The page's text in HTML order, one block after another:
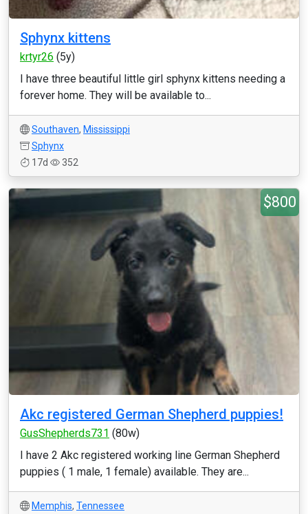
Sphynx kittens
krtyr26 (5y)
I have three beautiful little girl sphynx kittens needing a
forever home. They will be available to...
Southaven, Mississippi
Sphynx
17d
352
$800
Akc registered German Shepherd puppies!
GusShepherds731 (80w)
I have 2 Akc registered working line German Shepherd
puppies ( 1 male, 1 female) available. They are...
Memphis, Tennessee